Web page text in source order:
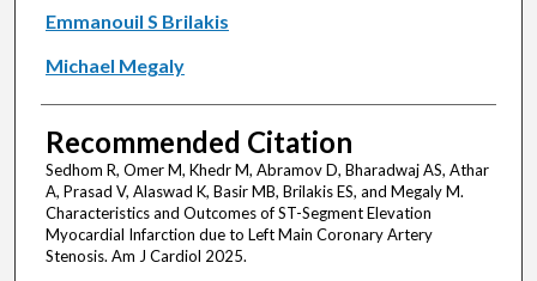
Emmanouil S Brilakis
Michael Megaly
Recommended Citation
Sedhom R, Omer M, Khedr M, Abramov D, Bharadwaj AS, Athar
A, Prasad V, Alaswad K, Basir MB, Brilakis ES, and Megaly M.
Characteristics and Outcomes of ST-Segment Elevation
Myocardial Infarction due to Left Main Coronary Artery
Stenosis. Am J Cardiol 2025.